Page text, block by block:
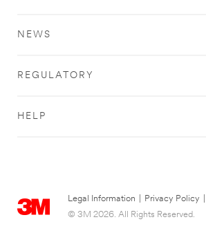
NEWS
REGULATORY
HELP
Legal Information Privacy Policy
© 3M 2026. All Rights Reserved.